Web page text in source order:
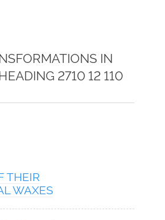
IN
2710 12 110
THEIR
WAXES